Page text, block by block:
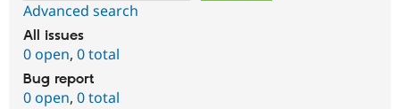
Advanced search
All issues
0 open, 0 total
Bug report
0 open, 0 total